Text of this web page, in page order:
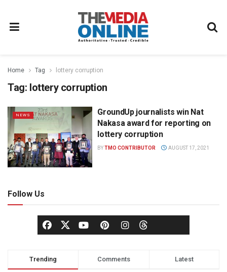
Home Tag lottery corruption
Tag: lottery corruption
NEWS
GroundUp journalists win Nat
Nakasa award for reporting on
lottery corruption
BYTMO CONTRIBUTOR AUGUST 17, 2021
Follow Us
Trending Comments Latest